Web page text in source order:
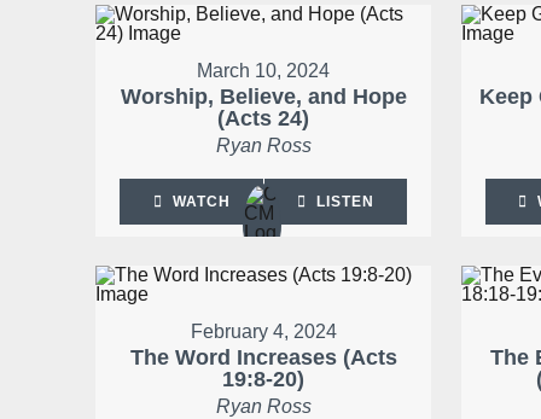
March 10, 2024
Worship, Believe, and Hope
(Acts 24)
Ryan Ross
WATCH LISTEN
Keep
February 4, 2024
The Word Increases (Acts
19:8-20)
Ryan Ross
The